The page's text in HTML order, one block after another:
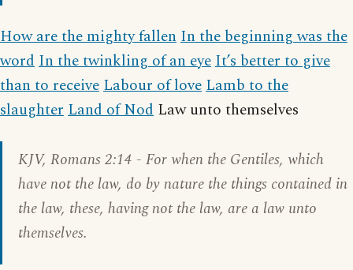
How are the mighty fallenIn the beginning was the
wordIn the twinkling of an eyeIt’s better to give
than to receiveLabour of loveLamb to the
slaughterLand of Nod Law unto themselves
KJV, Romans 2:14 - For when the Gentiles, which
have not the law, do by nature the things contained in
the law, these, having not the law, are a law unto
themselves.